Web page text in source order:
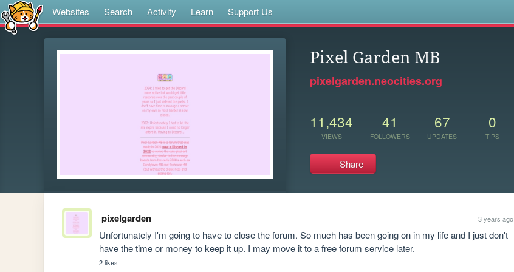
Websites Search Activity Learn Support Us
Pixel Garden MB
pixelgarden.neocities.org
11,434
VIEWS
41
FOLLOWERS
67
UPDATES
0
TIPS
Share
pixelgarden 3 years ago
Unfortunately I'm going to have to close the forum. So much has been going on in my life and I just don't
have the time or money to keep it up. I may move it to a free forum service later.
2 likes